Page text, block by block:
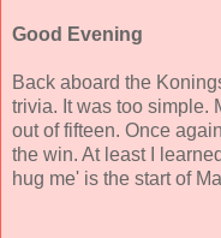
Good Evening
Back aboard the
trivia. It was too simple.
out of fifteen. Once
the win. At least I
hug me' is the start of